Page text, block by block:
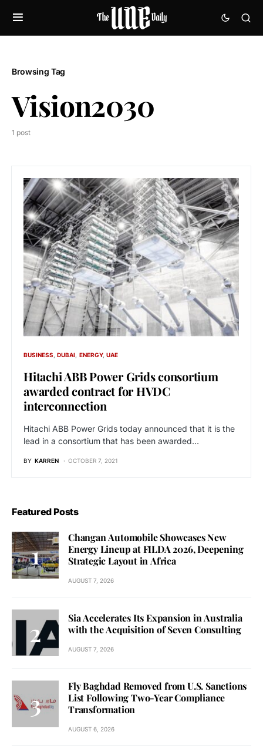
Browsing Tag
Vision2030
1 post
BUSINESS DUBAI ENERGY UAE
Hitachi ABB Power Grids consortium
awarded contract for HVDC
interconnection
Hitachi ABB Power Grids today announced that it is the
lead in a consortium that has been awarded…
BY KARREN OCTOBER 7, 2021
Featured Posts
Changan Automobile Showcases New
Energy Lineup at FILDA 2026, Deepening
Strategic Layout in Africa
AUGUST 7, 2026
Sia Accelerates Its Expansion in Australia
with the Acquisition of Seven Consulting
AUGUST 7, 2026
Fly Baghdad Removed from U.S. Sanctions
List Following Two-Year Compliance
Transformation
AUGUST 6, 2026